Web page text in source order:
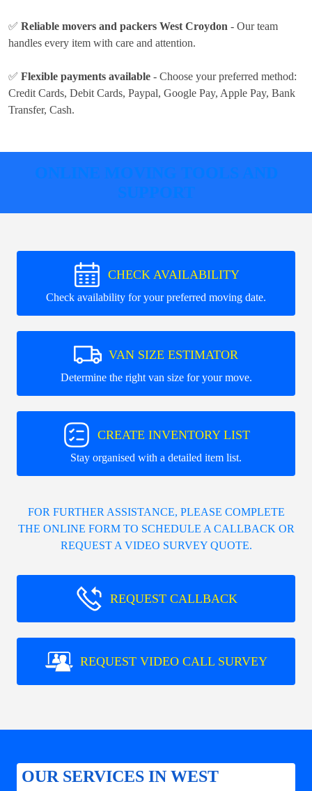
✅ Reliable movers and packers West Croydon - Our team
handles every item with care and attention.
✅ Flexible payments available - Choose your preferred method:
Credit Cards, Debit Cards, Paypal, Google Pay, Apple Pay, Bank
Transfer, Cash.
ONLINE MOVING TOOLS AND
SUPPORT
CHECK AVAILABILITY
Check availability for your preferred moving date.
VAN SIZE ESTIMATOR
Determine the right van size for your move.
CREATE INVENTORY LIST
Stay organised with a detailed item list.
FOR FURTHER ASSISTANCE, PLEASE COMPLETE
THE ONLINE FORM TO SCHEDULE A CALLBACK OR
REQUEST A VIDEO SURVEY QUOTE.
REQUEST CALLBACK
REQUEST VIDEO CALL SURVEY
OUR SERVICES IN WEST